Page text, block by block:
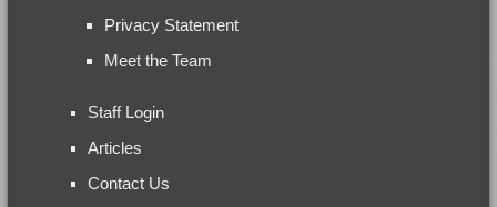
Privacy Statement
Meet the Team
Staff Login
Articles
Contact Us